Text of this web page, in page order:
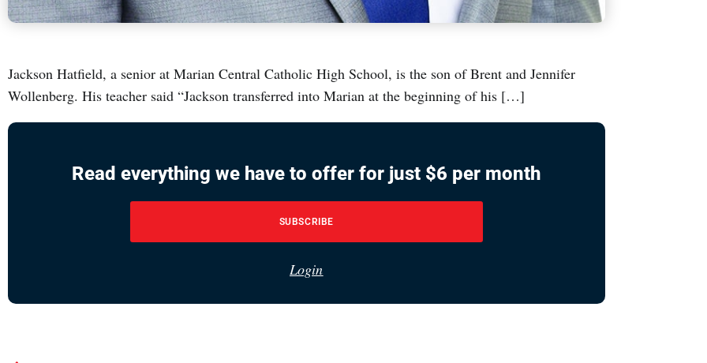
Jackson Hatfield, a senior at Marian Central Catholic High School, is the son of Brent and Jennifer
Wollenberg. His teacher said “Jackson transferred into Marian at the beginning of his […]
Read everything we have to offer for just $6 per month
SUBSCRIBE
Login